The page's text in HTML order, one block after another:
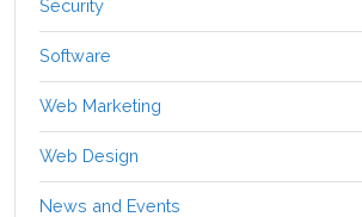
Security
Software
Web Marketing
Web Design
News and Events